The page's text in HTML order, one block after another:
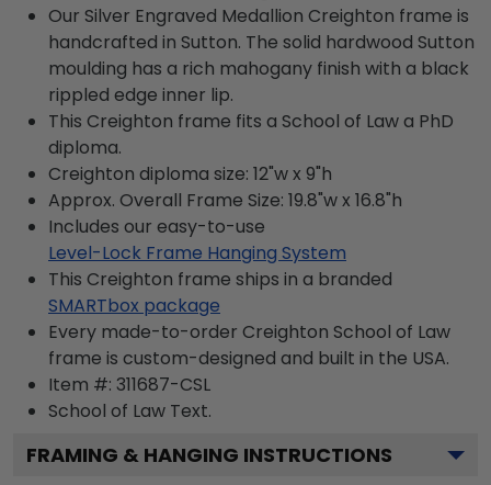
Our Silver Engraved Medallion Creighton frame is
handcrafted in Sutton. The solid hardwood Sutton
moulding has a rich mahogany finish with a black
rippled edge inner lip.
This Creighton frame fits a School of Law a PhD
diploma.
Creighton diploma size: 12"w x 9"h
Approx. Overall Frame Size: 19.8"w x 16.8"h
Includes our easy-to-use
Level-Lock Frame Hanging System
This Creighton frame ships in a branded
SMARTbox package
Every made-to-order Creighton School of Law
frame is custom-designed and built in the USA.
Item #: 311687-CSL
School of Law Text.
FRAMING & HANGING INSTRUCTIONS